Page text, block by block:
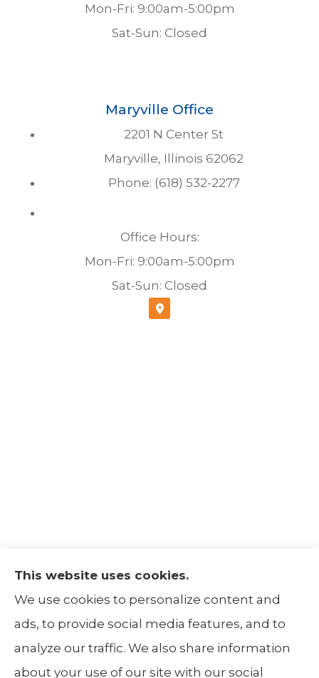
Mon-Fri: 9:00am-5:00pm
Sat-Sun: Closed
Maryville Office
2201 N Center St
Maryville, Illinois 62062
Phone: (618) 532-2277
Office Hours:
Mon-Fri: 9:00am-5:00pm
Sat-Sun: Closed
The Insurance Alliance provides home, auto,
life, non-profit, and business insurance to all
of Illinois, including Centralia, Belleville, Mt
Carmel, and Carbondale.
This website uses cookies.
We use cookies to personalize content and
ads, to provide social media features, and to
analyze our traffic. We also share information
about your use of our site with our social